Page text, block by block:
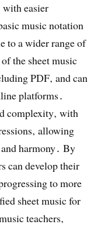
with easier
music notation
to a wider range of
the sheet music
PDF‚ and can
platforms․
complexity‚ with
allowing
harmony․ By
can develop their
to more
sheet music for
teachers‚